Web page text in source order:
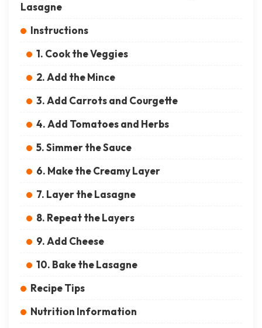
Lasagne
Instructions
1. Cook the Veggies
2. Add the Mince
3. Add Carrots and Courgette
4. Add Tomatoes and Herbs
5. Simmer the Sauce
6. Make the Creamy Layer
7. Layer the Lasagne
8. Repeat the Layers
9. Add Cheese
10. Bake the Lasagne
Recipe Tips
Nutrition Information